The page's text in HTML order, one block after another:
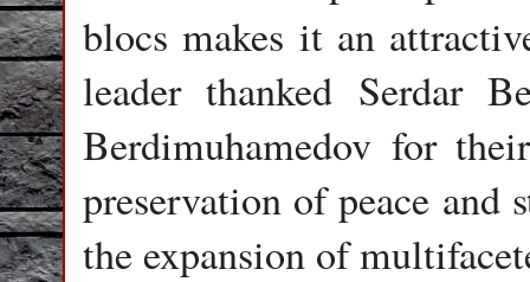
blocs makes it an
leader thanked Serdar
Berdimuhamedov for
preservation of peace
the expansion of